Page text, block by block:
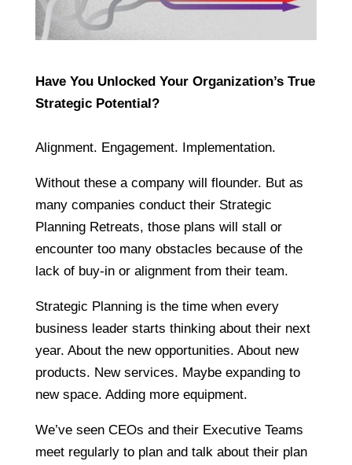
Have You Unlocked Your Organization’s True
Strategic Potential?
Alignment. Engagement. Implementation.
Without these a company will flounder. But as
many companies conduct their Strategic
Planning Retreats, those plans will stall or
encounter too many obstacles because of the
lack of buy-in or alignment from their team.
Strategic Planning is the time when every
business leader starts thinking about their next
year. About the new opportunities. About new
products. New services. Maybe expanding to
new space. Adding more equipment.
We’ve seen CEOs and their Executive Teams
meet regularly to plan and talk about their plan